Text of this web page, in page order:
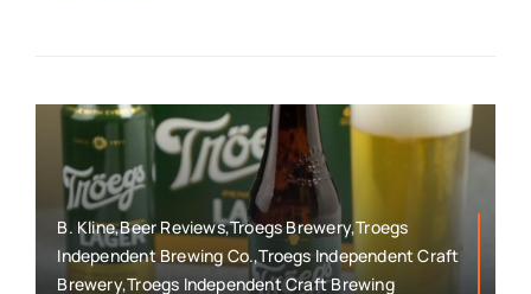
B. Kline,Beer Reviews,Troegs Brewery,Troegs
Independent Brewing Co.,Troegs Independent Craft
Brewery,Troegs Independent Craft Brewing